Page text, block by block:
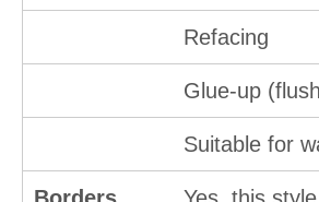
Refacing
Glue-up
Suitable for